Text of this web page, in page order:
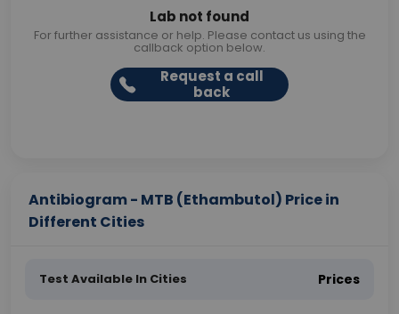
Lab not found
For further assistance or help. Please contact us using the
callback option below.
Request a call
back
Antibiogram - MTB (Ethambutol) Price in
Different Cities
Test Available In Cities Prices